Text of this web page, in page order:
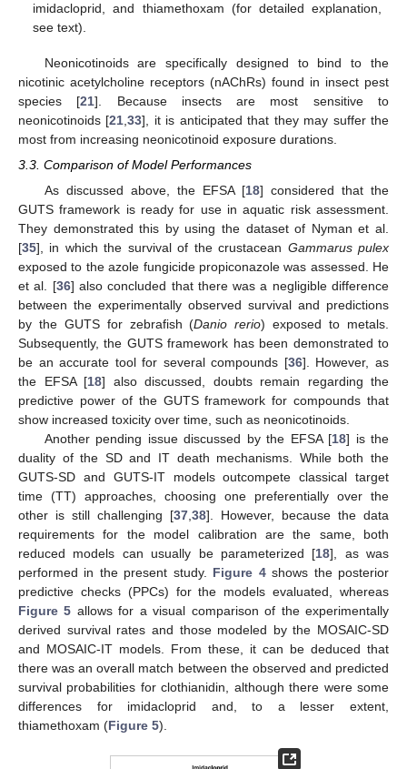
imidacloprid, and thiamethoxam (for detailed explanation,
see text).
Neonicotinoids are specifically designed to bind to the
nicotinic acetylcholine receptors (nAChRs) found in insect pest
species [21]. Because insects are most sensitive to
neonicotinoids [21 ,33], it is anticipated that they may suffer the
most from increasing neonicotinoid exposure durations.
3.3. Comparison of Model Performances
As discussed above, the EFSA [18] considered that the
GUTS framework is ready for use in aquatic risk assessment.
They demonstrated this by using the dataset of Nyman et al.
[35], in which the survival of the crustacean Gammarus pulex
exposed to the azole fungicide propiconazole was assessed. He
et al. [36] also concluded that there was a negligible difference
between the experimentally observed survival and predictions
by the GUTS for zebrafish (Danio rerio) exposed to metals.
Subsequently, the GUTS framework has been demonstrated to
be an accurate tool for several compounds [36]. However, as
the EFSA [18] also discussed, doubts remain regarding the
predictive power of the GUTS framework for compounds that
show increased toxicity over time, such as neonicotinoids.
Another pending issue discussed by the EFSA [18] is the
duality of the SD and IT death mechanisms. While both the
GUTS-SD and GUTS-IT models outcompete classical target
time (TT) approaches, choosing one preferentially over the
other is still challenging [37 38]. However, because the data
requirements for the model calibration are the same, both
reduced models can usually be parameterized [18], as was
performed in the present study. Figure 4shows the posterior
predictive checks (PPCs) for the models evaluated, whereas
Figure 5 allows for a visual comparison of the experimentally
derived survival rates and those modeled by the MOSAIC-SD
and MOSAIC-IT models. From these, it can be deduced that
there was an overall match between the observed and predicted
survival probabilities for clothianidin, although there were some
differences for imidacloprid and, to a lesser extent,
thiamethoxam (Figure 5).